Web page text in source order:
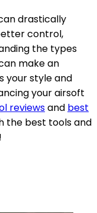
drastically
control,
the types
make an
your style and
your airsoft
reviewsand best
the best tools and